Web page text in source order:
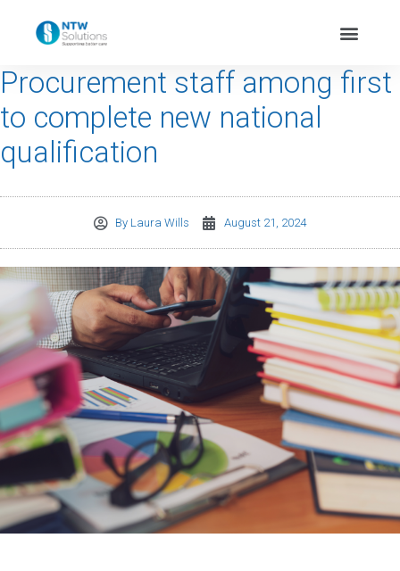
Procurement staff among first
to complete new national
qualification
By Laura Wills August 21, 2024